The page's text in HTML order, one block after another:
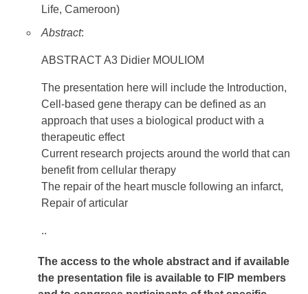
Life, Cameroon)
Abstract:
ABSTRACT A3 Didier MOULIOM
The presentation here will include the Introduction,
Cell-based gene therapy can be defined as an
approach that uses a biological product with a
therapeutic effect
Current research projects around the world that can
benefit from cellular therapy
The repair of the heart muscle following an infarct,
Repair of articular
..
The access to the whole abstract and if available
the presentation file is available to FIP members